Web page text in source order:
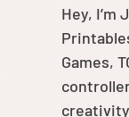
Hey, I’m
Games,